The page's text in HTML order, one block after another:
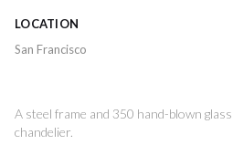
A steel frame and 350 hand-blown
chandelier.
LOCATION
San Francisco